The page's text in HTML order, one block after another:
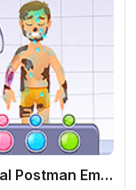
Hospital Postman Emergency